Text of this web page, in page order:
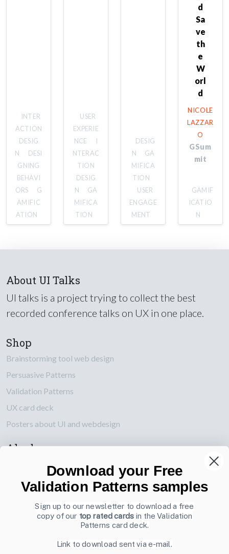
INTER
ACTION
DESIG
N
DESI
GNING
BEHAVI
ORS
G
AMIFIC
ATION
USER
EXPERIE
NCE
I
NTERAC
TION
DESIG
N
GA
MIFICA
TION
DESIG
N
GA
MIFICA
TION
USER
ENGAGE
MENT
d
Sa
ve
th
e
W
orl
d
NICOLE
LAZZAR
O
GSum
mit
GAMIF
ICATIO
N
About UI Talks
UI talks is a project trying to collect the best
recorded conference talks on UX in one place.
Shop
Brainstorming tool web design
Persuasive Patterns
Validation Patterns
UX card deck
Posters about UI and webdesign
Also by us
UI Design Patterns
Subscribe to our newsletter
designs that make people take action.
Download your Free
Validation Patterns samples
Sign up to our newsletter to download a free
copy of our top rated cards in the Validation
Patterns card deck.
Link to download sent via e-mail.